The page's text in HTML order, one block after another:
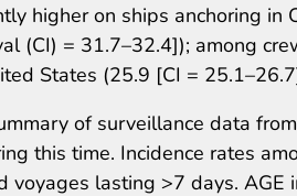
higher on ships anchoring in
(CI) = 31.7–32.4]); among
States (25.9 [CI =
of surveillance data
this time. Incidence rates
lasting >7 days. AGE